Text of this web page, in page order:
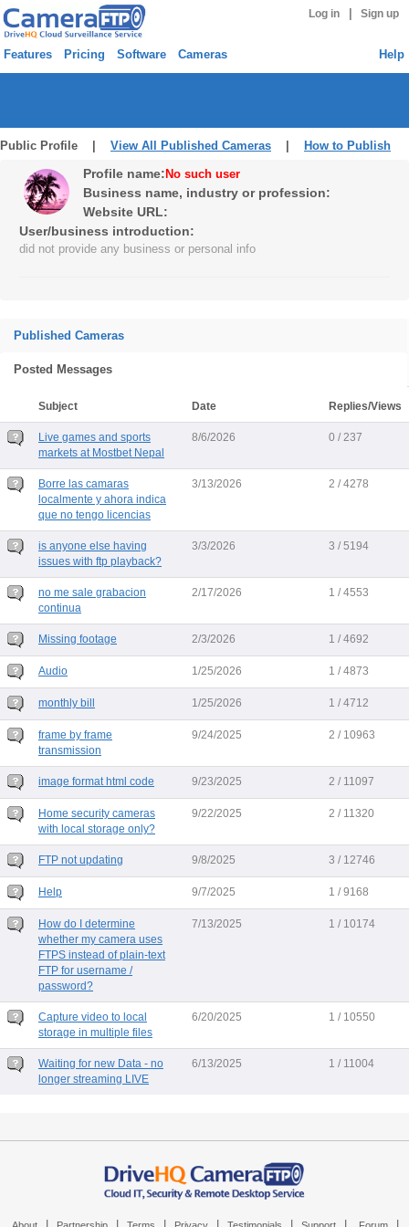
Log in Sign up
Features Pricing Software Cameras Help
Public Profile | View All Published Cameras How to Publish
Profile name: No such user
Business name, industry or profession:
Website URL:
User/business introduction:
did not provide any business or personal info
Published Cameras
Posted Messages
Subject Date Replies/Views
Live games and sports
markets at Mostbet Nepal
8/6/2026 0 / 237
Borre las camaras
localmente y ahora indica
que no tengo licencias
3/13/2026 2 / 4278
is anyone else having
issues with ftp playback?
3/3/2026 3 / 5194
no me sale grabacion
continua
2/17/2026 1 / 4553
Missing footage 2/3/2026 1 / 4692
Audio 1/25/2026 1 / 4873
monthly bill 1/25/2026 1 / 4712
frame by frame
transmission
9/24/2025 2 / 10963
image format html code 9/23/2025 2 / 11097
Home security cameras
with local storage only?
9/22/2025 2 / 11320
FTP not updating 9/8/2025 3 / 12746
Help 9/7/2025 1 / 9168
How do I determine
whether my camera uses
FTPS instead of plain-text
FTP for username /
password?
7/13/2025 1 / 10174
Capture video to local
storage in multiple files
6/20/2025 1 / 10550
Waiting for new Data - no
longer streaming LIVE
6/13/2025 1 / 11004